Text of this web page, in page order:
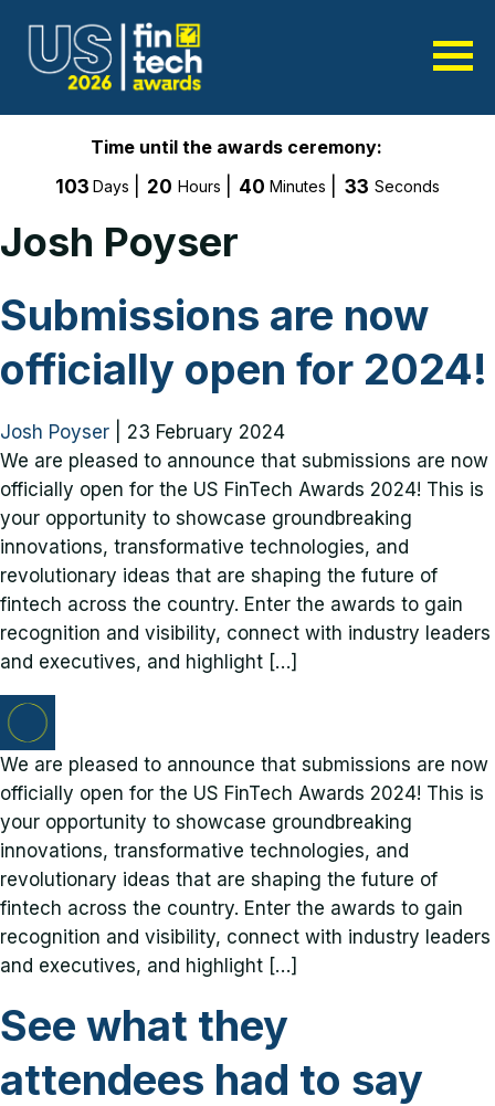
Time until the awards ceremony:
103 Days 20 Hours 40 Minutes 33 Seconds
Josh Poyser
Submissions are now
officially open for 2024!
Josh Poyser
23 February 2024
We are pleased to announce that submissions are now
officially open for the US FinTech Awards 2024! This is
your opportunity to showcase groundbreaking
innovations, transformative technologies, and
revolutionary ideas that are shaping the future of
fintech across the country. Enter the awards to gain
recognition and visibility, connect with industry leaders
and executives, and highlight […]
We are pleased to announce that submissions are now
officially open for the US FinTech Awards 2024! This is
your opportunity to showcase groundbreaking
innovations, transformative technologies, and
revolutionary ideas that are shaping the future of
fintech across the country. Enter the awards to gain
recognition and visibility, connect with industry leaders
and executives, and highlight […]
See what they
attendees had to say